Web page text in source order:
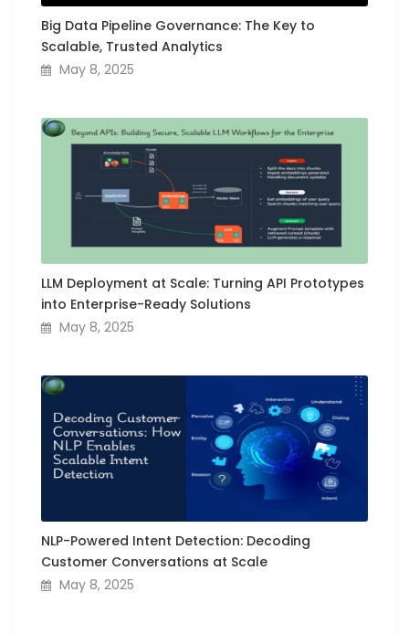
Big Data Pipeline Governance: The Key to
Scalable, Trusted Analytics
May 8, 2025
LLM Deployment at Scale: Turning API Prototypes
into Enterprise-Ready Solutions
May 8, 2025
NLP-Powered Intent Detection: Decoding
Customer Conversations at Scale
May 8, 2025